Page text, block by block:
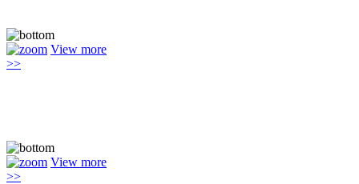
View more
>>
View more
>>